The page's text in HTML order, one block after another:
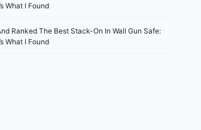
What I Found
Ranked The Best Stack-On In Wall Gun Safe:
What I Found